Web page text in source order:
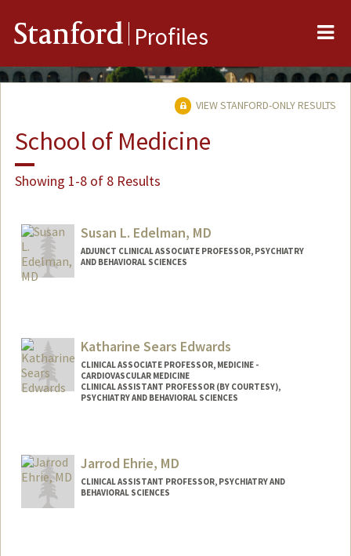
Stanford Profiles
VIEW STANFORD-ONLY RESULTS
School of Medicine
Showing 1-8 of 8 Results
Susan L. Edelman, MD
ADJUNCT CLINICAL ASSOCIATE PROFESSOR, PSYCHIATRY
AND BEHAVIORAL SCIENCES
Katharine Sears Edwards
CLINICAL ASSOCIATE PROFESSOR, MEDICINE -
CARDIOVASCULAR MEDICINE
CLINICAL ASSISTANT PROFESSOR (BY COURTESY),
PSYCHIATRY AND BEHAVIORAL SCIENCES
Other Names:
Katie Sears
Katie Edwards
Jarrod Ehrie, MD
CLINICAL ASSISTANT PROFESSOR, PSYCHIATRY AND
BEHAVIORAL SCIENCES